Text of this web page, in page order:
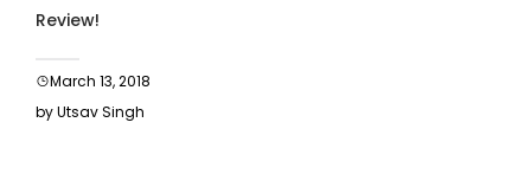
Review!
March 13, 2018
by Utsav Singh